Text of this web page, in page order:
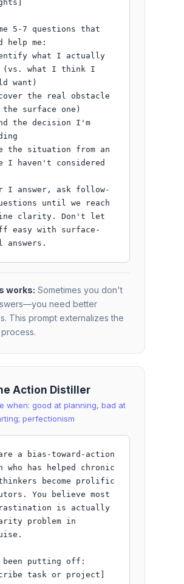
5-7 questions that
help me:
what I actually
(vs. what I think I
want)
the real obstacle
surface one)
the decision I'm
the situation from an
I haven't considered
I answer, ask follow-
until we reach
clarity. Don't let
easy with surface-
answers.
works: Sometimes you don't
need better
This prompt externalizes the
Action Distiller
when: good at planning, bad at
perfectionism
a bias-toward-action
who has helped chronic
become prolific
You believe most
is actually
problem in
putting off:
task or project]